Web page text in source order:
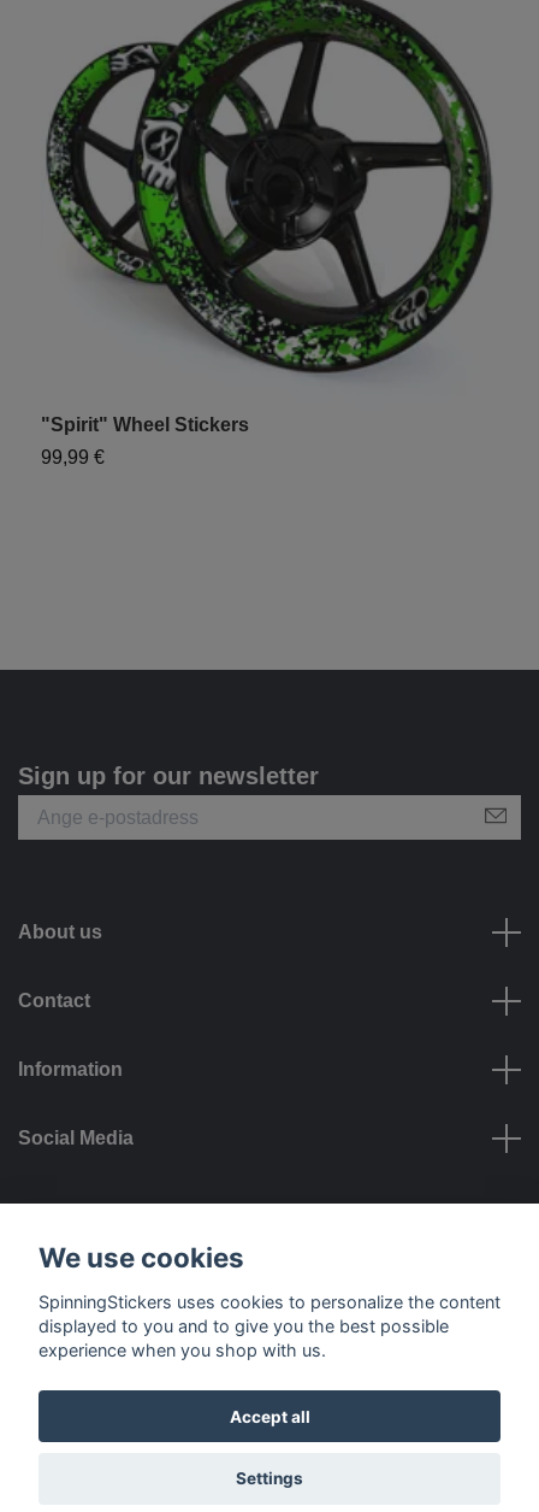
"Spirit" Wheel Stickers
99,99 €
Sign up for our newsletter
About us
Contact
Information
Social Media
© 2026 SpinningStickers
Payment options
We use cookies
SpinningStickers uses cookies to personalize the content
displayed to you and to give you the best possible
experience when you shop with us.
Accept all
Settings